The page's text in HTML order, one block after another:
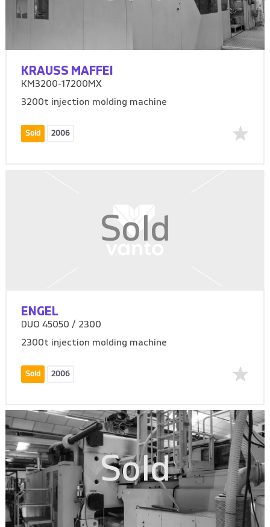
KRAUSS MAFFEI
KM3200-17200MX
3200t injection molding machine
Sold 2006
Sold
ENGEL
DUO 45050 / 2300
2300t injection molding machine
Sold 2006
Sold